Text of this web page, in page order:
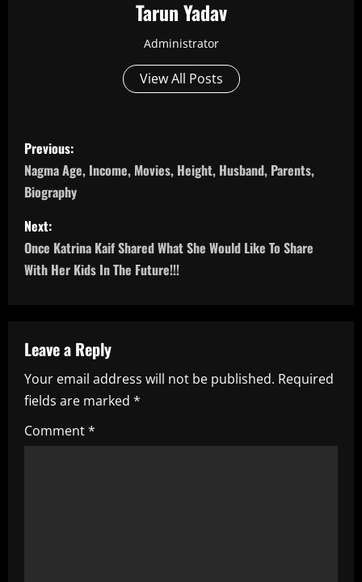
Tarun Yadav
Administrator
View All Posts
P
o
s
t
n
v
i
g
a
Previous:
Nagma Age, Income, Movies, Height, Husband, Parents,
Biography
Next:
Once Katrina Kaif Shared What She Would Like To Share
With Her Kids In The Future!!!
Leave a Reply
Your email address will not be published. Required
fields are marked *
Comment*